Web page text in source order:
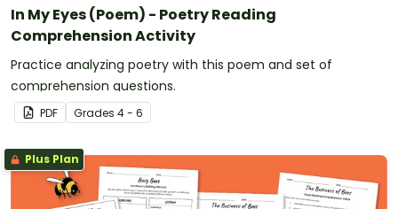
In My Eyes (Poem) - Poetry Reading
Comprehension Activity
Practice analyzing poetry with this poem and set of
comprehension questions.
PDF Grades 4 - 6
Plus Plan